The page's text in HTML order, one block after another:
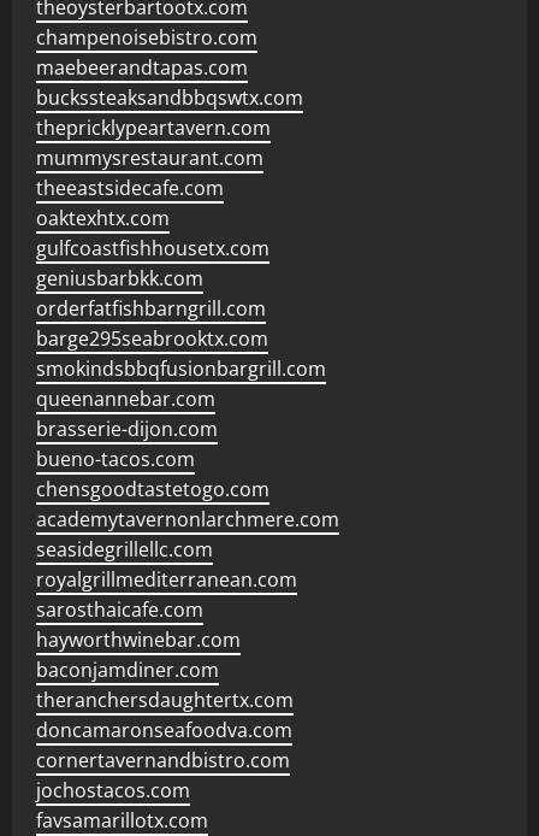
theoysterbartootx.com
champenoisebistro.com
maebeerandtapas.com
buckssteaksandbbqswtx.com
thepricklypeartavern.com
mummysrestaurant.com
theeastsidecafe.com
oaktexhtx.com
gulfcoastfishhousetx.com
geniusbarbkk.com
orderfatfishbarngrill.com
barge295seabrooktx.com
smokindsbbqfusionbargrill.com
queenannebar.com
brasserie-dijon.com
bueno-tacos.com
chensgoodtastetogo.com
academytavernonlarchmere.com
seasidegrillellc.com
royalgrillmediterranean.com
sarosthaicafe.com
hayworthwinebar.com
baconjamdiner.com
theranchersdaughtertx.com
doncamaronseafoodva.com
cornertavernandbistro.com
jochostacos.com
favsamarillotx.com